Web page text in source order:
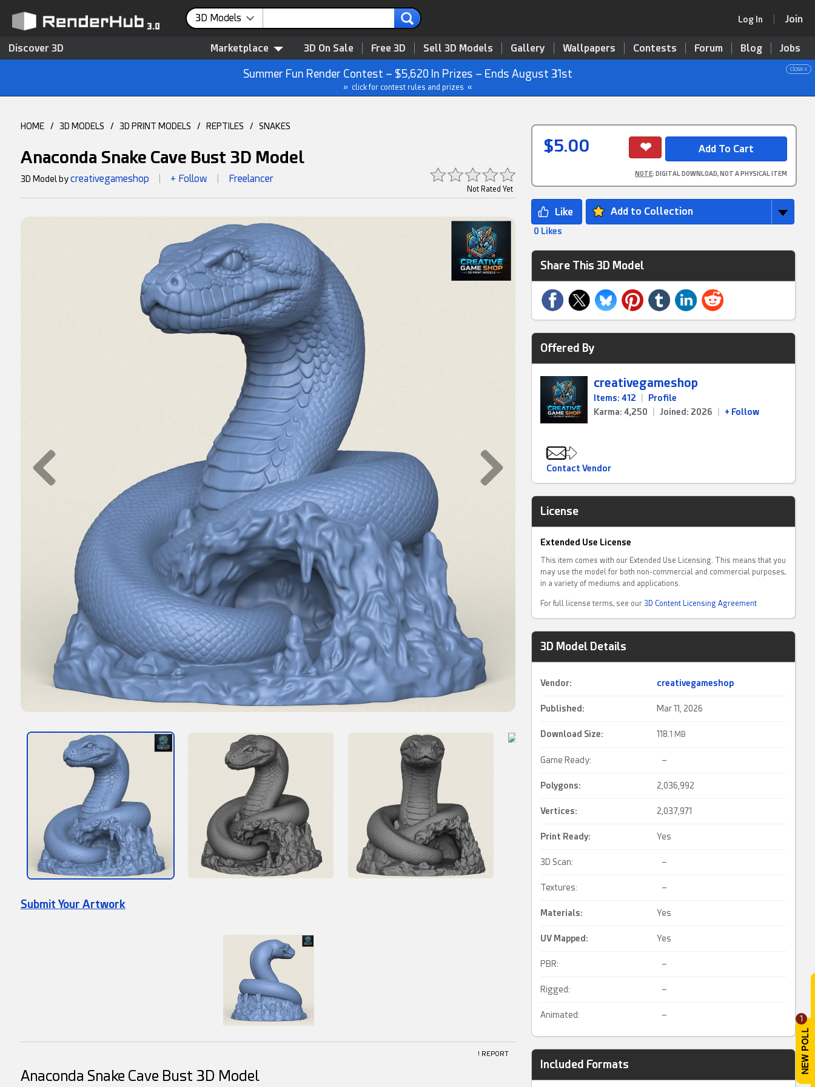
1
3D Models Log In Join
Discover 3D Marketplace 3D On Sale Free 3D Sell 3D Models Gallery Wallpapers Contests Forum Blog Jobs
close x
Summer Fun Render Contest – $5,620 In Prizes – Ends August 31st
» click for contest rules and prizes «
HOME / 3D MODELS / 3D PRINT MODELS / REPTILES / SNAKES
Anaconda Snake Cave Bust 3D Model
Not Rated Yet
3D Model bycreativegameshop + Follow Freelancer
Submit Your Artwork
! REPORT
$5.00
NOTE: DIGITAL DOWNLOAD, NOT A PHYSICAL ITEM
Add to Collection
0 Likes
Share This 3D Model
Offered By
creativegameshop
Items: 412
Profile
Karma: 4,250
Joined: 2026 + Follow
Contact Vendor
License
Extended Use License
This item comes with our Extended Use Licensing. This means that you
may use the model for both non-commercial and commercial purposes,
in a variety of mediums and applications.
For full license terms, see our 3D Content Licensing Agreement
3D Model Details
Vendor: creativegameshop
Published: Mar 11, 2026
Download Size: 118.1 MB
Game Ready: –
Polygons: 2,036,992
Vertices: 2,037,971
Print Ready: Yes
3D Scan: –
Textures: –
Materials: Yes
UV Mapped : Yes
PBR: –
Rigged: –
Animated: –
Included Formats
Anaconda Snake Cave Bust 3D Model